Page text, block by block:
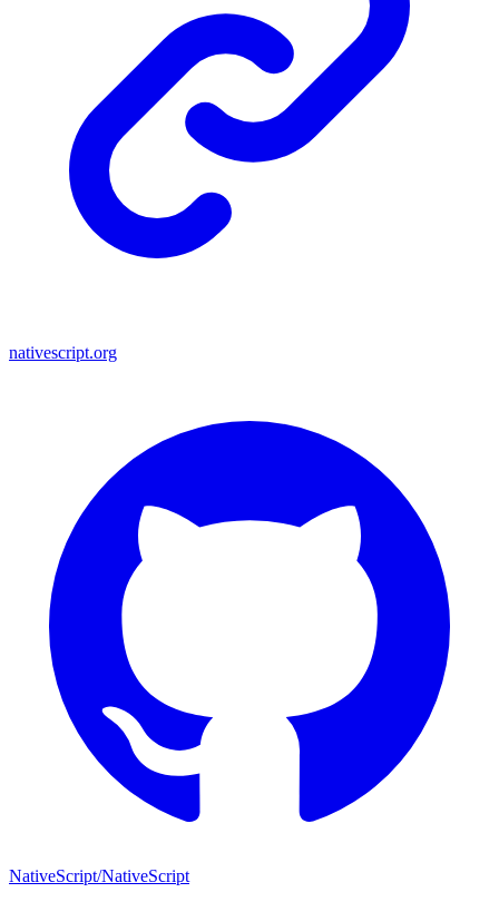
nativescript.org
NativeScript/NativeScript